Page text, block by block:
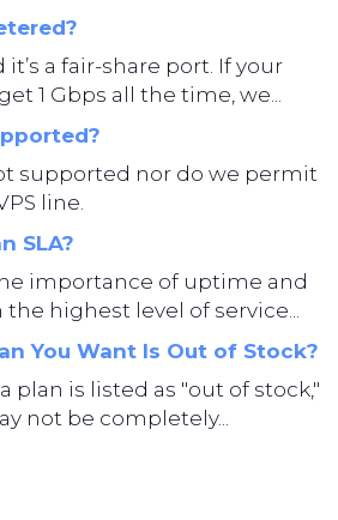
a fair-share port. If your
1 Gbps all the time, we...
supported nor do we permit
line.
SLA?
importance of uptime and
highest level of service...
You Want Is Out of Stock?
plan is listed as "out of stock,"
not be completely...